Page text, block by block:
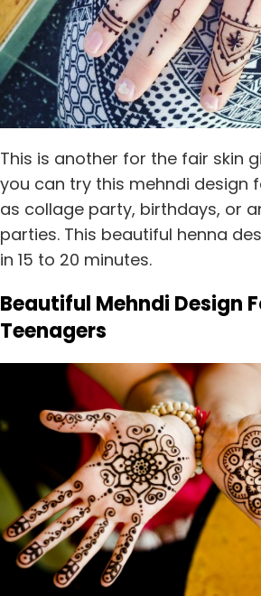
This is another for the fair skin
you can try this mehndi design
as collage party, birthdays, or
parties. This beautiful henna
in 15 to 20 minutes.
Beautiful Mehndi Design
Teenagers